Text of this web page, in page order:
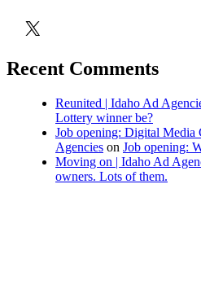
X
Recent Comments
Reunited | Idaho Ad
Lottery winner be?
Job opening: Digital Media
Agencies on Job opening:
Moving on | Idaho Ad
owners. Lots of them.